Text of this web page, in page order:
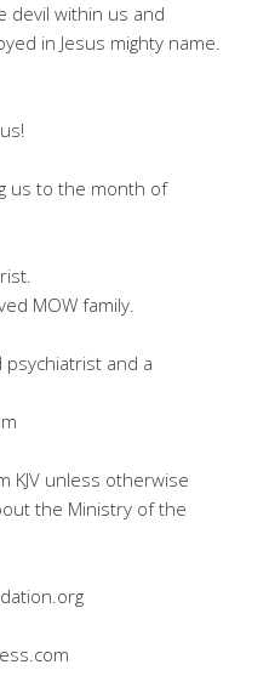
devil within us and
in Jesus mighty name.
us to the month of
MOW family.
psychiatrist and a
KJV unless otherwise
the Ministry of the